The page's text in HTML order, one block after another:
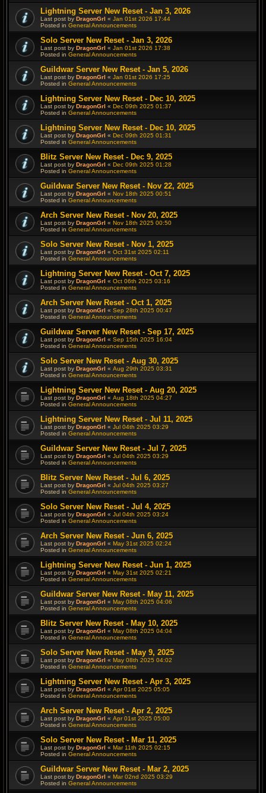
Lightning Server New Reset - Jan 3, 2026
Last post by DragonGrl « Jan 01st 2026 17:44
Posted in General Announcements
Solo Server New Reset - Jan 3, 2026
Last post by DragonGrl « Jan 01st 2026 17:38
Posted in General Announcements
Guildwar Server New Reset - Jan 5, 2026
Last post by DragonGrl « Jan 01st 2026 17:25
Posted in General Announcements
Lightning Server New Reset - Dec 10, 2025
Last post by DragonGrl « Dec 09th 2025 01:37
Posted in General Announcements
Lightning Server New Reset - Dec 10, 2025
Last post by DragonGrl « Dec 09th 2025 01:31
Posted in General Announcements
Blitz Server New Reset - Dec 9, 2025
Last post by DragonGrl « Dec 09th 2025 01:28
Posted in General Announcements
Guildwar Server New Reset - Nov 22, 2025
Last post by DragonGrl « Nov 18th 2025 00:51
Posted in General Announcements
Arch Server New Reset - Nov 20, 2025
Last post by DragonGrl « Nov 18th 2025 00:50
Posted in General Announcements
Solo Server New Reset - Nov 1, 2025
Last post by DragonGrl « Oct 31st 2025 02:11
Posted in General Announcements
Lightning Server New Reset - Oct 7, 2025
Last post by DragonGrl « Oct 06th 2025 03:16
Posted in General Announcements
Arch Server New Reset - Oct 1, 2025
Last post by DragonGrl « Sep 28th 2025 00:47
Posted in General Announcements
Guildwar Server New Reset - Sep 17, 2025
Last post by DragonGrl « Sep 15th 2025 16:04
Posted in General Announcements
Solo Server New Reset - Aug 30, 2025
Last post by DragonGrl « Aug 29th 2025 03:31
Posted in General Announcements
Lightning Server New Reset - Aug 20, 2025
Last post by DragonGrl « Aug 18th 2025 04:27
Posted in General Announcements
Lightning Server New Reset - Jul 11, 2025
Last post by DragonGrl « Jul 04th 2025 03:29
Posted in General Announcements
Guildwar Server New Reset - Jul 7, 2025
Last post by DragonGrl « Jul 04th 2025 03:29
Posted in General Announcements
Blitz Server New Reset - Jul 6, 2025
Last post by DragonGrl « Jul 04th 2025 03:27
Posted in General Announcements
Solo Server New Reset - Jul 4, 2025
Last post by DragonGrl « Jul 04th 2025 03:24
Posted in General Announcements
Arch Server New Reset - Jun 6, 2025
Last post by DragonGrl « May 31st 2025 02:24
Posted in General Announcements
Lightning Server New Reset - Jun 1, 2025
Last post by DragonGrl « May 31st 2025 02:21
Posted in General Announcements
Guildwar Server New Reset - May 11, 2025
Last post by DragonGrl « May 08th 2025 04:06
Posted in General Announcements
Blitz Server New Reset - May 10, 2025
Last post by DragonGrl « May 08th 2025 04:04
Posted in General Announcements
Solo Server New Reset - May 9, 2025
Last post by DragonGrl « May 08th 2025 04:02
Posted in General Announcements
Lightning Server New Reset - Apr 3, 2025
Last post by DragonGrl « Apr 01st 2025 05:05
Posted in General Announcements
Arch Server New Reset - Apr 2, 2025
Last post by DragonGrl « Apr 01st 2025 05:00
Posted in General Announcements
Solo Server New Reset - Mar 11, 2025
Last post by DragonGrl « Mar 11th 2025 02:15
Posted in General Announcements
Guildwar Server New Reset - Mar 2, 2025
Last post by DragonGrl « Mar 02nd 2025 03:29
Posted in General Announcements